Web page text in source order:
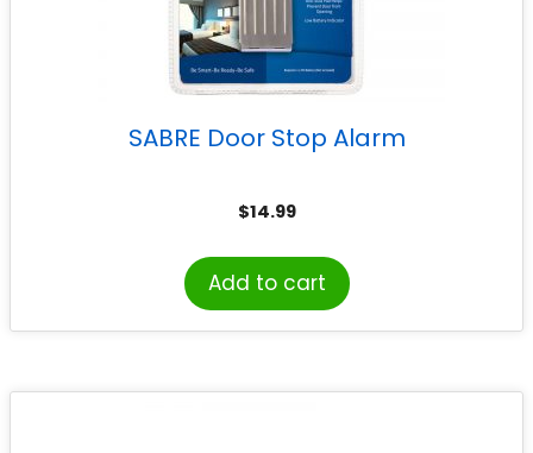
SABRE Door Stop Alarm
$14.99
Add to cart